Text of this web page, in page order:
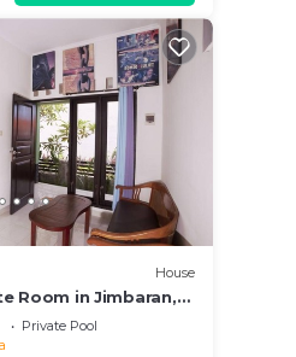
House
Room in Jimbaran,
Private Pool